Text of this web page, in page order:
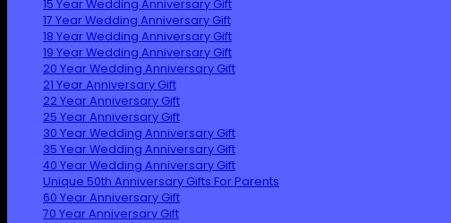
15 Year Wedding Anniversary Gift
17 Year Wedding Anniversary Gift
18 Year Wedding Anniversary Gift
19 Year Wedding Anniversary Gift
20 Year Wedding Anniversary Gift
21 Year Anniversary Gift
22 Year Anniversary Gift
25 Year Anniversary Gift
30 Year Wedding Anniversary Gift
35 Year Wedding Anniversary Gift
40 Year Wedding Anniversary Gift
Unique 50th Anniversary Gifts For Parents
60 Year Anniversary Gift
70 Year Anniversary Gift